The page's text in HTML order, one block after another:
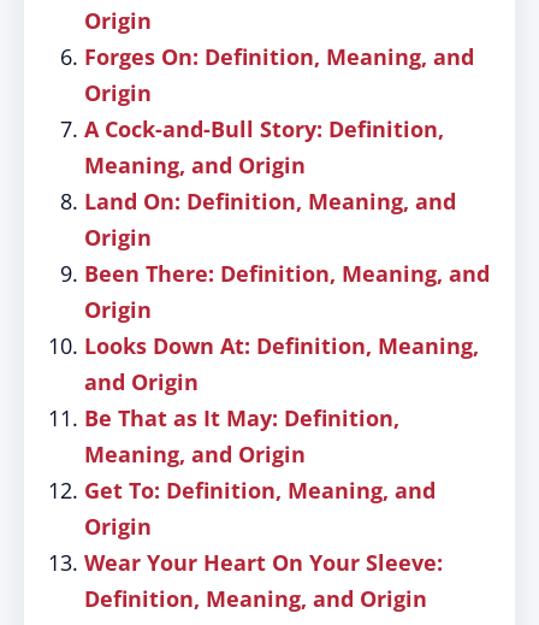
Origin
Forges On: Definition, Meaning, and
Origin
A Cock-and-Bull Story: Definition,
Meaning, and Origin
Land On: Definition, Meaning, and
Origin
Been There: Definition, Meaning, and
Origin
Looks Down At: Definition, Meaning,
and Origin
Be That as It May: Definition,
Meaning, and Origin
Get To: Definition, Meaning, and
Origin
Wear Your Heart On Your Sleeve:
Definition, Meaning, and Origin